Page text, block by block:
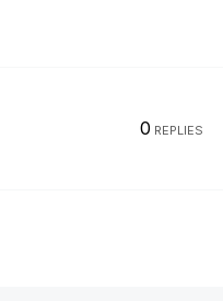
0 REPLIES